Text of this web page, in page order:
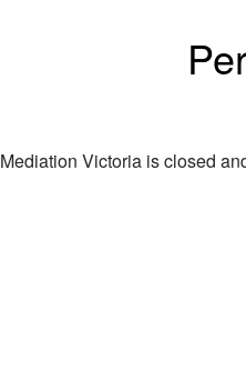
Mediation Victoria is closed